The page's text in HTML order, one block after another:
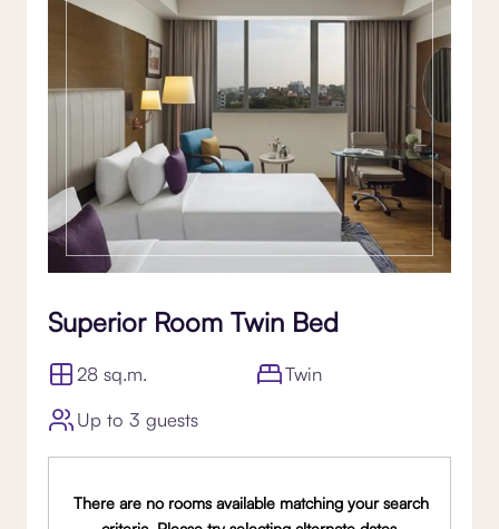
Superior Room Twin Bed
28 sq.m.
Twin
Up to 3 guests
There are no rooms available matching your search